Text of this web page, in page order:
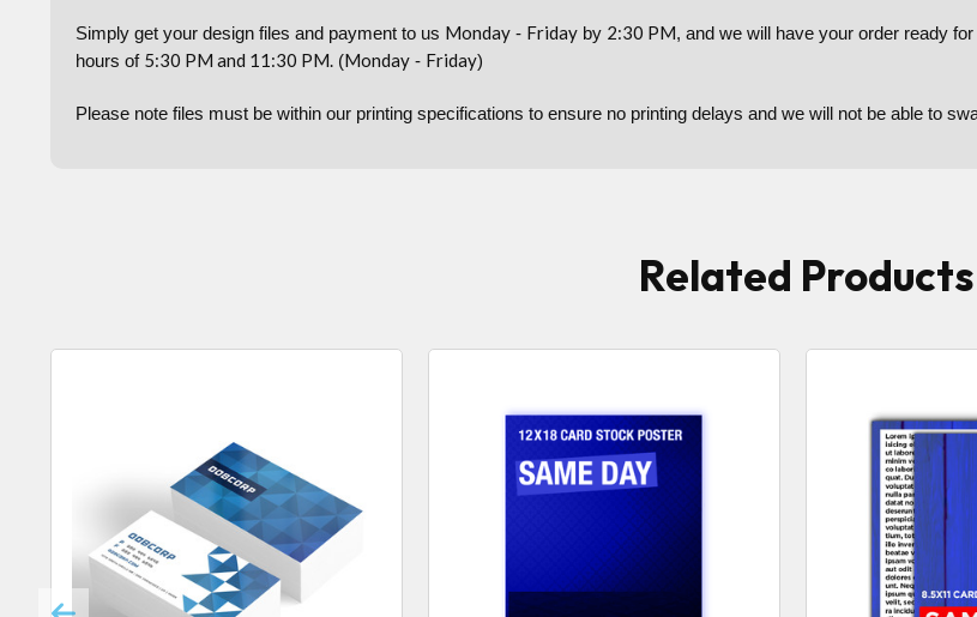
Simply get your design files and payment to us Monday - Friday by 2:30 PM, and we will have your order ready
hours of 5:30 PM and 11:30 PM. (Monday - Friday)
Please note files must be within our printing specifications to ensure no printing delays and we will not be able to
Related Products